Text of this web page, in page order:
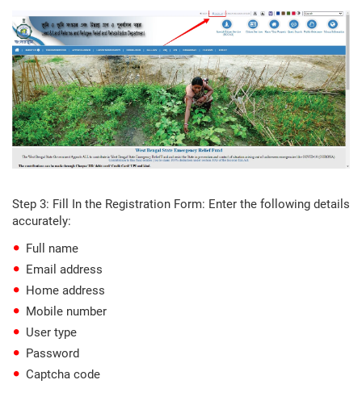
Step 3: Fill In the Registration Form: Enter the following details
accurately:
Full name
Email address
Home address
Mobile number
User type
Password
Captcha code